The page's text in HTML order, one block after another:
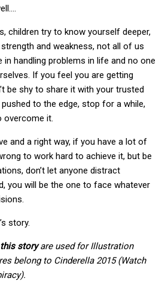
children try to know yourself deeper,
and weakness, not all of us
handling problems in life and no one
If you feel you are getting
be shy to share it with your trusted
to the edge, stop for a while,
overcome it.
and a right way, if you have a lot of
to work hard to achieve it, but be
don’t let anyone distract
you will be the one to face whatever
story.
storyare used for Illustration
belong to Cinderella 2015 (Watch